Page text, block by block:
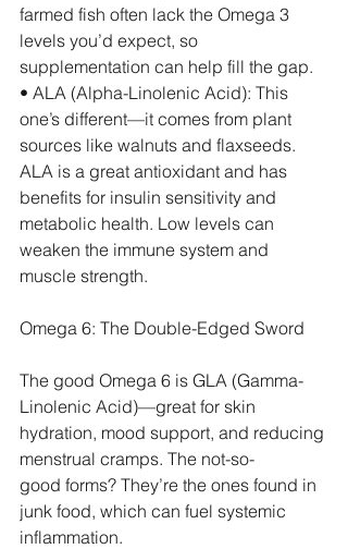
farmed fish often lack the Omega 3
levels you’d expect, so
supplementation can help fill the gap.
• ALA (Alpha-Linolenic Acid): This
one’s different—it comes from plant
sources like walnuts and flaxseeds.
ALA is a great antioxidant and has
benefits for insulin sensitivity and
metabolic health. Low levels can
weaken the immune system and
muscle strength.
Omega 6: The Double-Edged Sword
The good Omega 6 is GLA (Gamma-
Linolenic Acid)—great for skin
hydration, mood support, and reducing
menstrual cramps. The not-so-
good forms? They’re the ones found in
junk food, which can fuel systemic
inflammation.